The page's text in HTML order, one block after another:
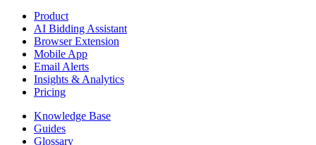
Product
AI Bidding Assistant
Browser Extension
Mobile App
Email Alerts
Insights & Analytics
Pricing
Knowledge Base
Guides
Glossary